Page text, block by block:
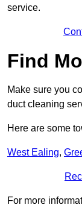
service.
Find
Make sure you
duct cleaning
Here are some
West Ealing,
For more